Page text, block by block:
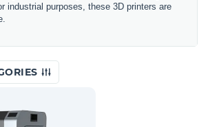
industrial purposes, these 3D printers are